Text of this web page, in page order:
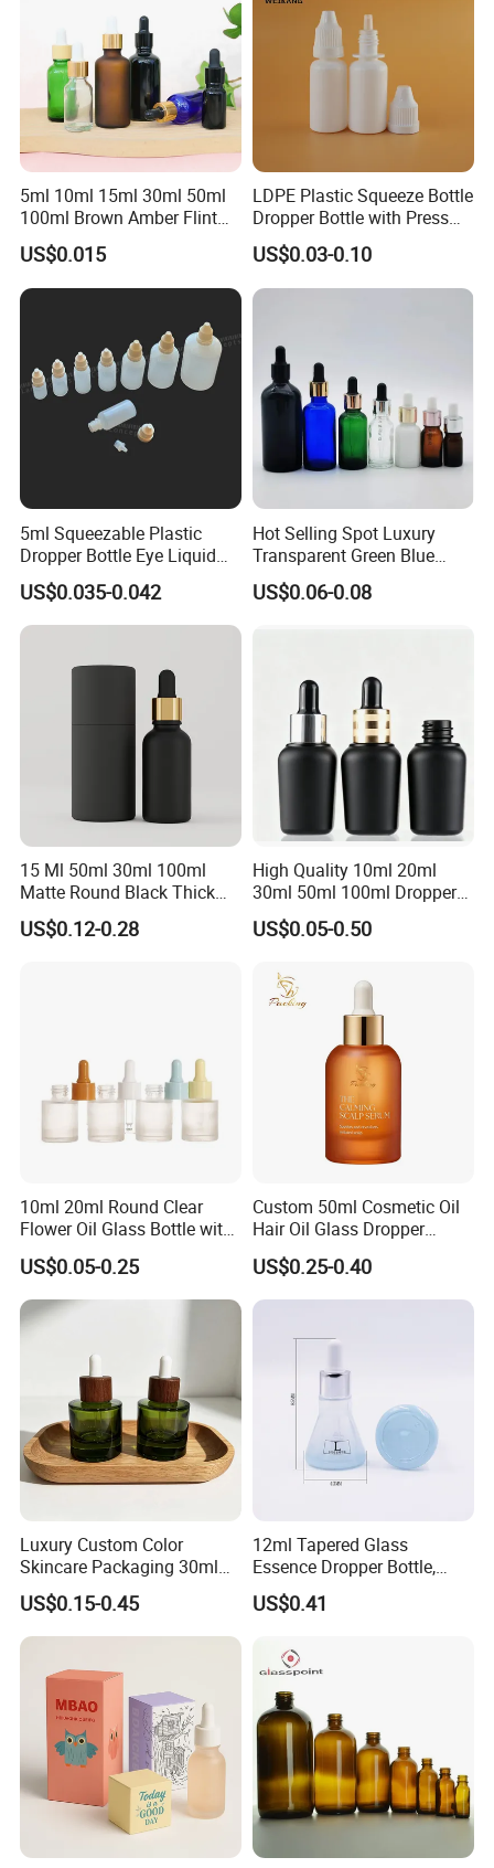
5ml 10ml 15ml 30ml 50ml
100ml Brown Amber Flint
Frosted Cosmetic Vials
Essential Oil Hair Oil Spray
Dropper Drop Glass Bottle
for Skin Care Serum
US$0.015
LDPE Plastic Squeeze Bottle
Dropper Bottle with Press
Twist Cap
US$0.03-0.10
5ml Squeezable Plastic
Dropper Bottle Eye Liquid
Bottles Medicine Bottle Lab
Squeezable Dropper Bottle
3ml 10ml 15ml 20ml 25ml
US$0.035-0.042
Hot Selling Spot Luxury
Transparent Green Blue
Glass Dropper Bottle with
Pipette Gold Screw Lid 10ml
US$0.06-0.08
15 Ml 50ml 30ml 100ml
Matte Round Black Thick
Glass Cosmetic Serum
Dropper Hair Oil Bottles
US$0.12-0.28
High Quality 10ml 20ml
30ml 50ml 100ml Dropper
Bottle Roll-on Bottle
Cosmetic Bottle with
Pump/Lotion Pump for
Essential Oil Packaging
US$0.05-0.50
10ml 20ml Round Clear
Flower Oil Glass Bottle with
White Plastic Dropper
US$0.05-0.25
Custom 50ml Cosmetic Oil
Hair Oil Glass Dropper
Bottle with Gold Dropper
US$0.25-0.40
Luxury Custom Color
Skincare Packaging 30ml
50ml Eye Hair Oil Wood
Dropper Bottle with Pipette
US$0.15-0.45
12ml Tapered Glass
Essence Dropper Bottle,
Customized Cosmetic
Container for Essential Oil
US$0.41